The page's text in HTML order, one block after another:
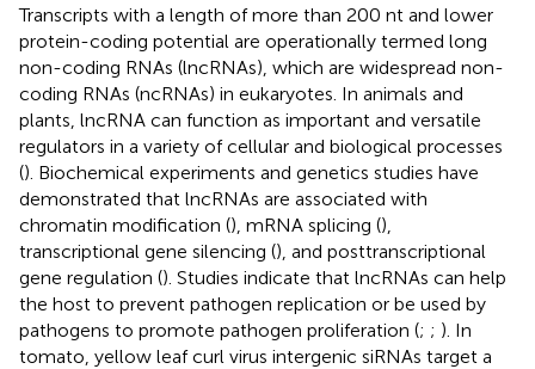
Transcripts with a length of more than 200 nt and lower
protein-coding potential are operationally termed long
non-coding RNAs (lncRNAs), which are widespread non-
coding RNAs (ncRNAs) in eukaryotes. In animals and
plants, lncRNA can function as important and versatile
regulators in a variety of cellular and biological processes
(). Biochemical experiments and genetics studies have
demonstrated that lncRNAs are associated with
chromatin modification (), mRNA splicing (),
transcriptional gene silencing (), and posttranscriptional
gene regulation (). Studies indicate that lncRNAs can help
the host to prevent pathogen replication or be used by
pathogens to promote pathogen proliferation (; ; ). In
tomato, yellow leaf curl virus intergenic siRNAs target a